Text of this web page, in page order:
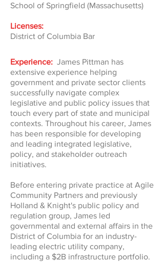
School of Springfield (Massachusetts)
Licenses:
District of Columbia Bar
Experience: James Pittman has
extensive experience helping
government and private sector clients
successfully navigate complex
legislative and public policy issues that
touch every part of state and municipal
contexts. Throughout his career, James
has been responsible for developing
and leading integrated legislative,
policy, and stakeholder outreach
initiatives.
Before entering private practice at Agile
Community Partners and previously
Holland & Knight's public policy and
regulation group, James led
governmental and external affairs in the
District of Columbia for an industry-
leading electric utility company,
including a $2B infrastructure portfolio.